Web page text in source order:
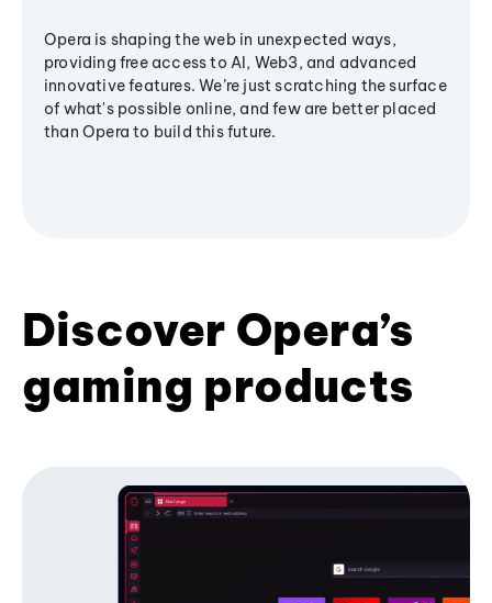
Opera is shaping the web in unexpected ways,
providing free access to AI, Web3, and advanced
innovative features. We’re just scratching the surface
of what's possible online, and few are better placed
than Opera to build this future.
Discover Opera’s
gaming products